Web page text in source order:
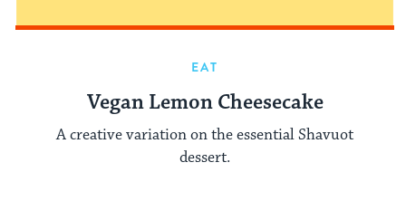
EAT
Vegan Lemon Cheesecake
A creative variation on the essential Shavuot
dessert.